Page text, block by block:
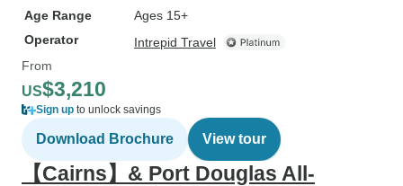
Age Range
Ages 15+
Operator
Intrepid Travel
From
US$3,210
Sign up to unlock savings
Download Brochure View tour
【Cairns】& Port Douglas All-